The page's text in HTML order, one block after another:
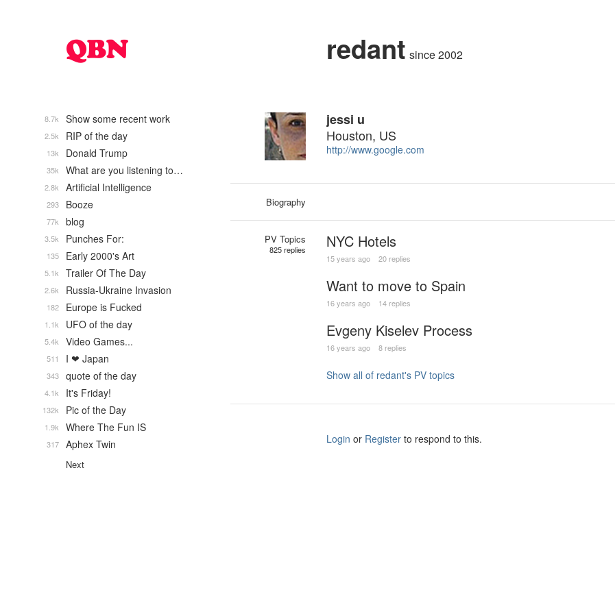
redant since 2002
jessi u
Houston, US
http://www.google.com
Biography
PV Topics
825 replies NYC Hotels
15 years ago 20 replies
Want to move to Spain
16 years ago 14 replies
Evgeny Kiselev Process
16 years ago 8 replies
Show all of redant's PV topics
Login or Register to respond to this.
Show some recent work
8.7k
RIP of the day
2.5k
Donald Trump
13k
What are you listening to…
35k
Artificial Intelligence
2.8k
Booze
293
blog
77k
Punches For:
3.5k
Early 2000's Art
135
Trailer Of The Day
5.1k
Russia-Ukraine Invasion
2.6k
Europe is Fucked
182
UFO of the day
1.1k
Video Games...
5.4k
I ❤ Japan
511
quote of the day
343
It's Friday!
4.1k
Pic of the Day
132k
Where The Fun IS
1.9k
Aphex Twin
317
Next